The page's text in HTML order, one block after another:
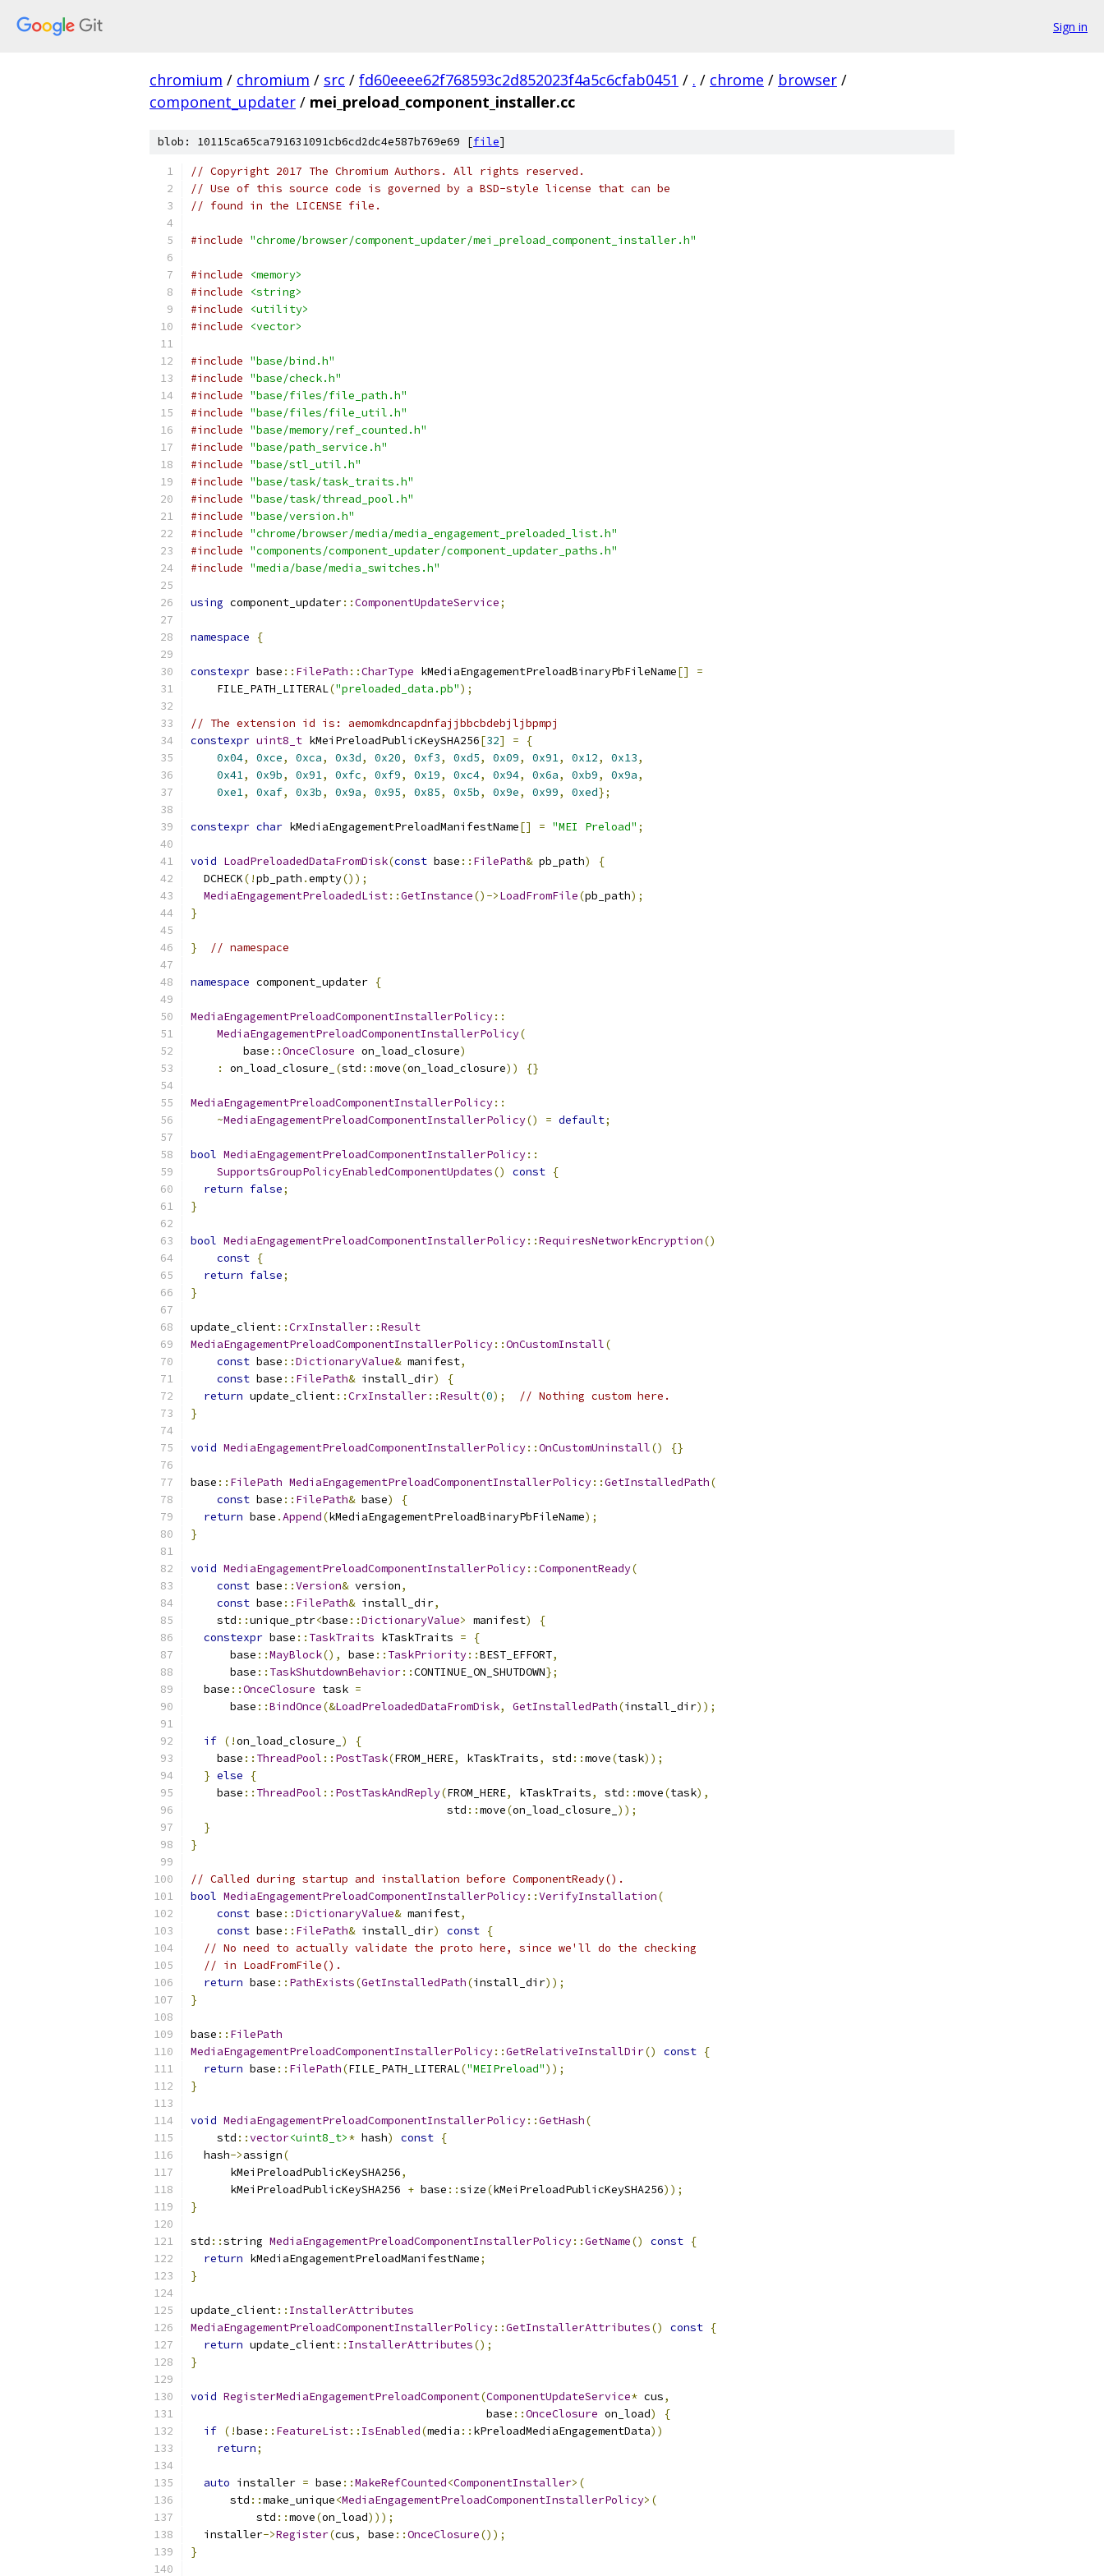
Sign in
chromium / chromium / src / fd60eeee62f768593c2d852023f4a5c6cfab0451 / . / chrome / browser /
component_updater / mei_preload_component_installer.cc
blob: 10115ca65ca791631091cb6cd2dc4e587b769e69 [file]
// Copyright 2017 The Chromium Authors. All rights reserved.
// Use of this source code is governed by a BSD-style license that can be
// found in the LICENSE file.
#include "chrome/browser/component_updater/mei_preload_component_installer.h"
#include
<memory>
#include
<string>
#include
<utility>
#include
<vector>
#include "base/bind.h"
#include "base/check.h"
#include "base/files/file_path.h"
#include "base/files/file_util.h"
#include "base/memory/ref_counted.h"
#include "base/path_service.h"
#include "base/stl_util.h"
#include "base/task/task_traits.h"
#include "base/task/thread_pool.h"
#include "base/version.h"
#include "chrome/browser/media/media_engagement_preloaded_list.h"
#include "components/component_updater/component_updater_paths.h"
#include "media/base/media_switches.h"
using component_updater::ComponentUpdateService;
namespace {
constexpr base :: FilePath ::CharType kMediaEngagementPreloadBinaryPbFileName[]
=
    FILE_PATH_LITERAL
("preloaded_data.pb");
// The extension id is: aemomkdncapdnfajjbbcbdebjljbpmpj
constexpr uint8_t kMeiPreloadPublicKeySHA256[32] =
{
0x04, 0xce, 0xca, 0x3d, 0x20, 0xf3, 0xd5, 0x09, 0x91, 0x12, 0x13,
0x41, 0x9b, 0x91, 0xfc, 0xf9, 0x19, 0xc4, 0x94, 0x6a, 0xb9, 0x9a,
0xe1, 0xaf, 0x3b, 0x9a, 0x95, 0x85, 0x5b, 0x9e, 0x99, 0xed};
constexpr char kMediaEngagementPreloadManifestName[] = "MEI Preload" ;
void LoadPreloadedDataFromDisk(const base :: FilePath& pb_path)
{
  DCHECK
(!pb_path .empty());
MediaEngagementPreloadedList::GetInstance()->LoadFromFile(pb_path);
}
} // namespace
namespace component_updater {
MediaEngagementPreloadComponentInstallerPolicy::
MediaEngagementPreloadComponentInstallerPolicy(
        base
::OnceClosure on_load_closure)
:
on_load_closure_ (std ::move(on_load_closure)) {}
MediaEngagementPreloadComponentInstallerPolicy::
~MediaEngagementPreloadComponentInstallerPolicy() = default;
bool MediaEngagementPreloadComponentInstallerPolicy::
SupportsGroupPolicyEnabledComponentUpdates() const {
return false;
}
bool MediaEngagementPreloadComponentInstallerPolicy::RequiresNetworkEncryption()
const {
return false;
}
update_client::CrxInstaller::Result
MediaEngagementPreloadComponentInstallerPolicy::OnCustomInstall(
const base ::DictionaryValue& manifest,
const base :: FilePath& install_dir)
{
return update_client::CrxInstaller::Result(0);
// Nothing custom here.
}
void MediaEngagementPreloadComponentInstallerPolicy::OnCustomUninstall() {}
base :: FilePath MediaEngagementPreloadComponentInstallerPolicy::GetInstalledPath(
const base :: FilePath& base)
{
return base .Append(kMediaEngagementPreloadBinaryPbFileName);
}
void MediaEngagementPreloadComponentInstallerPolicy::ComponentReady(
const base ::Version& version,
const base :: FilePath& install_dir,
    std
::unique_ptr<base ::DictionaryValue> manifest)
{
constexpr base :: TaskTraits kTaskTraits =
{
      base
::MayBlock(), base :: TaskPriority::BEST_EFFORT,
      base
:: TaskShutdownBehavior::CONTINUE_ON_SHUTDOWN};
  base
::OnceClosure task =
      base
::BindOnce(&LoadPreloadedDataFromDisk, GetInstalledPath(install_dir));
if (!on_load_closure_ )
{
    base
:: ThreadPool :: PostTask(FROM_HERE, kTaskTraits, std ::move(task));
} else
{
    base
:: ThreadPool :: PostTaskAndReply(FROM_HERE, kTaskTraits, std ::move(task),
                                       std
::move(on_load_closure_ ));
}
}
// Called during startup and installation before ComponentReady().
bool MediaEngagementPreloadComponentInstallerPolicy::VerifyInstallation(
const base ::DictionaryValue& manifest,
const base :: FilePath& install_dir) const {
// No need to actually validate the proto here, since we'll do the checking
// in LoadFromFile().
return base :: PathExists(GetInstalledPath(install_dir));
}
base :: FilePath
MediaEngagementPreloadComponentInstallerPolicy::GetRelativeInstallDir() const {
return base :: FilePath(FILE_PATH_LITERAL("MEIPreload"));
}
void MediaEngagementPreloadComponentInstallerPolicy::GetHash(
    std
::vector<uint8_t>* hash) const {
  hash
->assign(
      kMeiPreloadPublicKeySHA256
,
      kMeiPreloadPublicKeySHA256
+ base ::size(kMeiPreloadPublicKeySHA256));
}
std ::string MediaEngagementPreloadComponentInstallerPolicy::GetName() const {
return kMediaEngagementPreloadManifestName;
}
update_client:: InstallerAttributes
MediaEngagementPreloadComponentInstallerPolicy::GetInstallerAttributes() const {
return update_client:: InstallerAttributes();
}
void RegisterMediaEngagementPreloadComponent(ComponentUpdateService* cus,
                                             base
::OnceClosure on_load)
{
if (!base :: FeatureList:: IsEnabled(media :: kPreloadMediaEngagementData))
return;
auto installer = base ::MakeRefCounted<ComponentInstaller>(
      std
::make_unique<MediaEngagementPreloadComponentInstallerPolicy>(
          std
::move(on_load)));
  installer
->Register(cus, base ::OnceClosure());
}